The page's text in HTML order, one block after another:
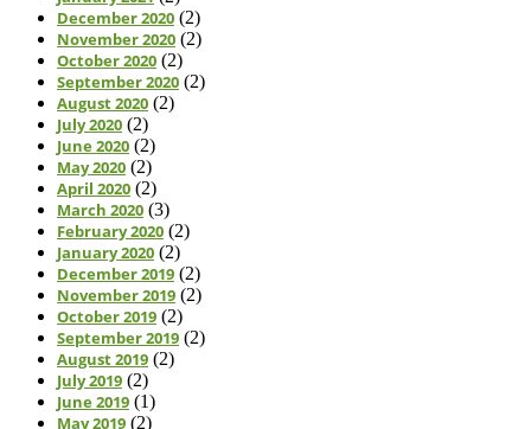
December 2020 (2)
November 2020 (2)
October 2020 (2)
September 2020 (2)
August 2020 (2)
July 2020 (2)
June 2020 (2)
May 2020 (2)
April 2020 (2)
March 2020 (3)
February 2020 (2)
January 2020 (2)
December 2019 (2)
November 2019 (2)
October 2019 (2)
September 2019 (2)
August 2019 (2)
July 2019 (2)
June 2019 (1)
May 2019 (2)